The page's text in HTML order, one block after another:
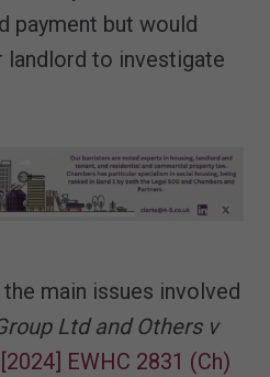
payment but would
landlord to investigate
main issues involved
Ltd and Others v
[2024] EWHC 2831 (Ch)